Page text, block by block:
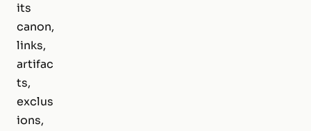
its
canon,
links,
artifac
ts,
exclus
ions,